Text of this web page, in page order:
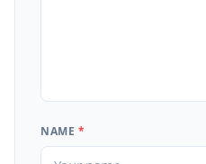
NAME *